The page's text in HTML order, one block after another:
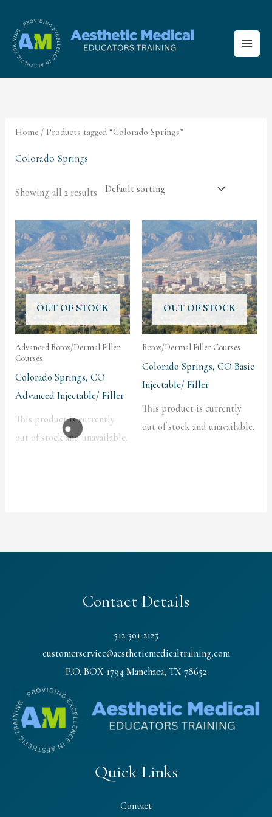
content
Home / Products tagged “Colorado Springs”
Colorado Springs
Showing all 2 results
OUT OF STOCK
Advanced Botox/Dermal Filler
Courses
Colorado Springs, CO
Advanced Injectable/ Filler
This product is currently
out of stock and unavailable.
OUT OF STOCK
Botox/Dermal Filler Courses
Colorado Springs, CO Basic
Injectable/ Filler
This product is currently
out of stock and unavailable.
Contact Details
512-301-2125
customerservice@aestheticmedicaltraining.com
P.O. BOX 1794 Manchaca, TX 78652
Quick Links
Contact